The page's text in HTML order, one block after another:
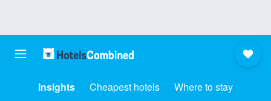
Insights Cheapest hotels Where to stay